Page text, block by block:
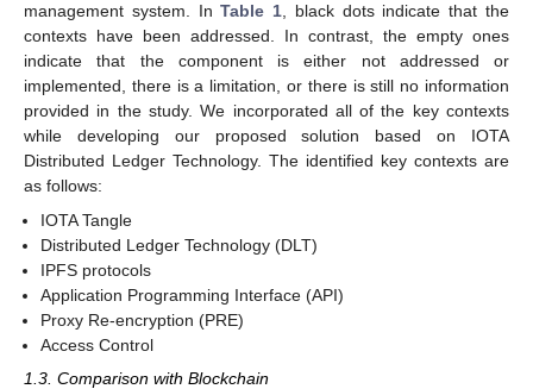
management system. InTable 1, black dots indicate that the
contexts have been addressed. In contrast, the empty ones
indicate that the component is either not addressed or
implemented, there is a limitation, or there is still no information
provided in the study. We incorporated all of the key contexts
while developing our proposed solution based on IOTA
Distributed Ledger Technology. The identified key contexts are
as follows:
IOTA Tangle
Distributed Ledger Technology (DLT)
IPFS protocols
Application Programming Interface (API)
Proxy Re-encryption (PRE)
Access Control
1.3. Comparison with Blockchain